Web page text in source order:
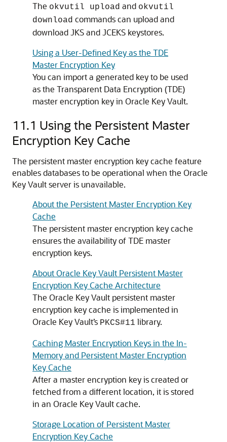
The okvutil upload and okvutil
download commands can upload and
download JKS and JCEKS keystores.
Using a User-Defined Key as the TDE
Master Encryption Key
You can import a generated key to be used
as the Transparent Data Encryption (TDE)
master encryption key in Oracle Key Vault.
11.1 Using the Persistent Master
Encryption Key Cache
The persistent master encryption key cache feature
enables databases to be operational when the Oracle
Key Vault server is unavailable.
About the Persistent Master Encryption Key
Cache
The persistent master encryption key cache
ensures the availability of TDE master
encryption keys.
About Oracle Key Vault Persistent Master
Encryption Key Cache Architecture
The Oracle Key Vault persistent master
encryption key cache is implemented in
Oracle Key Vault’s PKCS#11 library.
Caching Master Encryption Keys in the In-
Memory and Persistent Master Encryption
Key Cache
After a master encryption key is created or
fetched from a different location, it is stored
in an Oracle Key Vault cache.
Storage Location of Persistent Master
Encryption Key Cache